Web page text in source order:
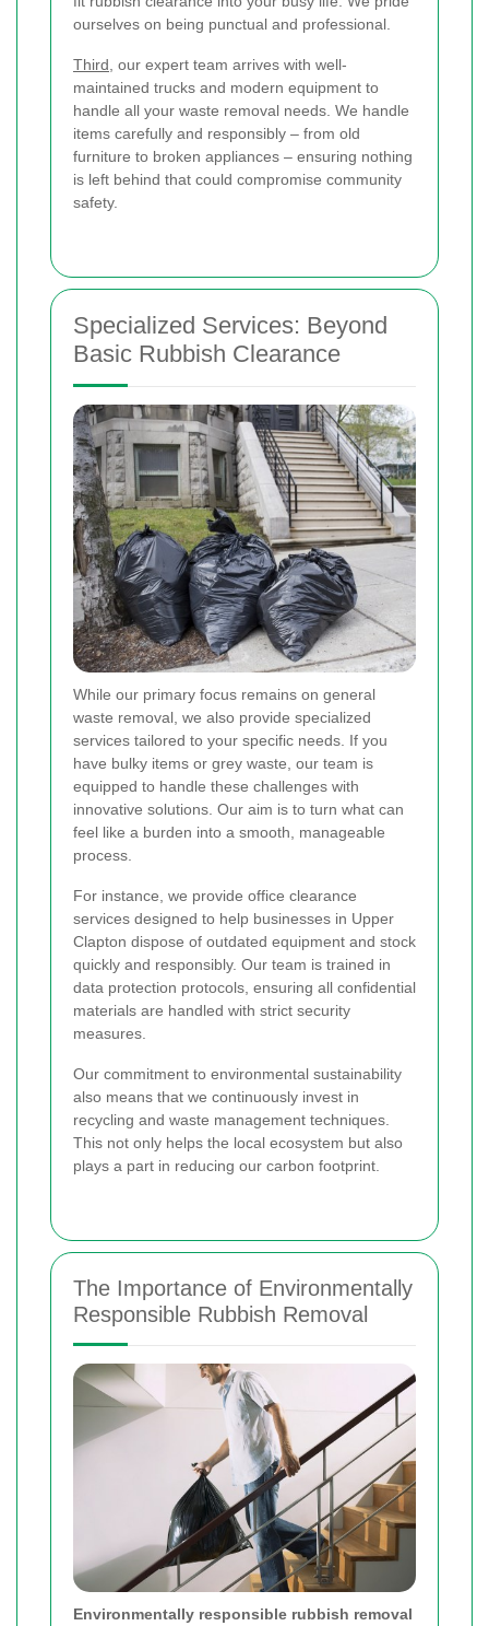
ourselves on being punctual and professional.
Third, our expert team arrives with well-
maintained trucks and modern equipment to
handle all your waste removal needs. We handle
items carefully and responsibly – from old
furniture to broken appliances – ensuring nothing
is left behind that could compromise community
safety.
Specialized Services: Beyond
Basic Rubbish Clearance
While our primary focus remains on general
waste removal, we also provide specialized
services tailored to your specific needs. If you
have bulky items or grey waste, our team is
equipped to handle these challenges with
innovative solutions. Our aim is to turn what can
feel like a burden into a smooth, manageable
process.
For instance, we provide office clearance
services designed to help businesses in Upper
Clapton dispose of outdated equipment and stock
quickly and responsibly. Our team is trained in
data protection protocols, ensuring all confidential
materials are handled with strict security
measures.
Our commitment to environmental sustainability
also means that we continuously invest in
recycling and waste management techniques.
This not only helps the local ecosystem but also
plays a part in reducing our carbon footprint.
The Importance of Environmentally
Responsible Rubbish Removal
Environmentally responsible rubbish removal